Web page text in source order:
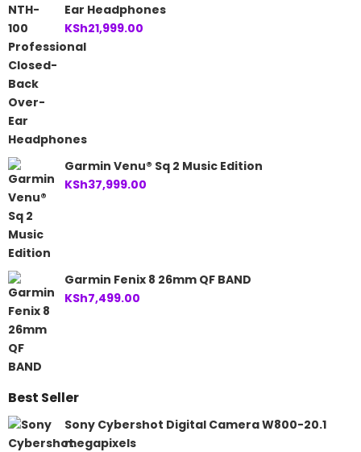
Ear Headphones
KSh21,999.00
Garmin Venu® Sq 2 Music Edition
KSh37,999.00
Garmin Fenix 8 26mm QF BAND
KSh7,499.00
Best Seller
Sony Cybershot Digital Camera W800-20.1
megapixels